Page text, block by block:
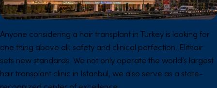
Anyone considering a hair transplant in Turkey is looking for
one thing above all: safety and clinical perfection. Elithair
sets new standards. We not only operate the world’s largest
hair transplant clinic in Istanbul, we also serve as a state-